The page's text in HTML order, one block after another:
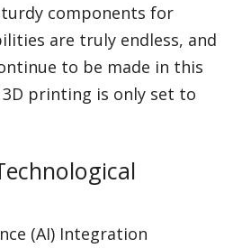
components for
are truly endless, and
to be made in this
printing is only set to
(AI) Integration